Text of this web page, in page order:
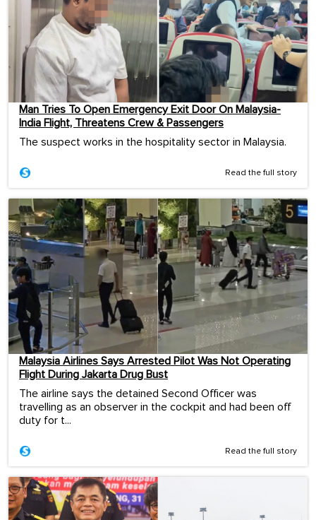
Man Tries To Open Emergency Exit Door On Malaysia-
India Flight, Threatens Crew & Passengers
The suspect works in the hospitality sector in Malaysia.
Read the full story
Malaysia Airlines Says Arrested Pilot Was Not Operating
Flight During Jakarta Drug Bust
The airline says the detained Second Officer was
travelling as an observer in the cockpit and had been off
duty for t...
Read the full story